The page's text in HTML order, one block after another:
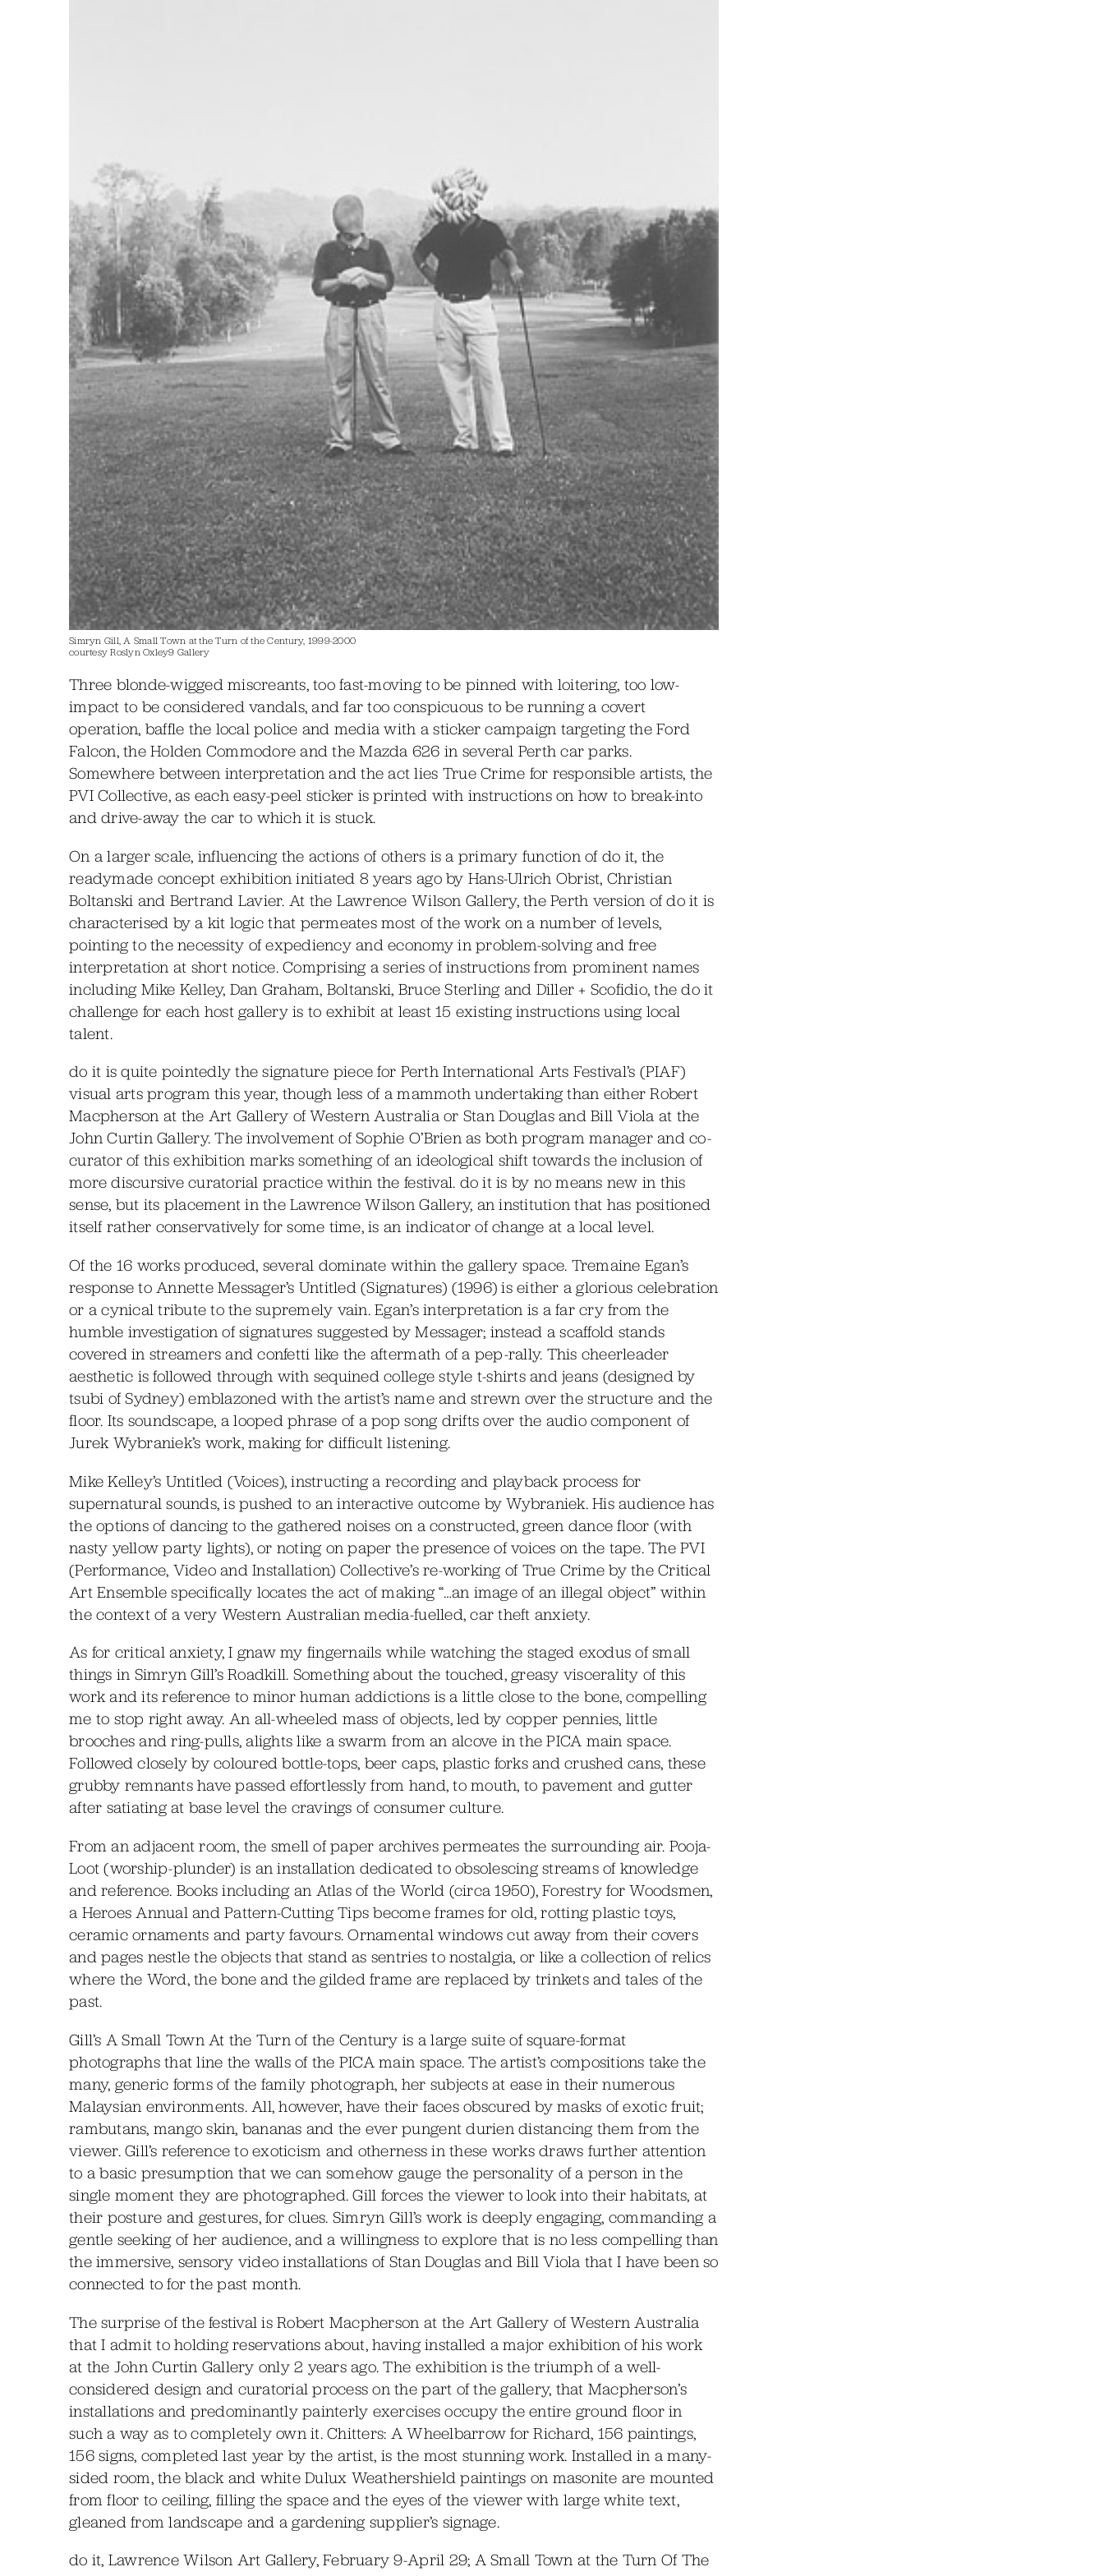
Simryn Gill, A Small Town at the Turn of the Century, 1999-2000
courtesy Roslyn Oxley9 Gallery
Three blonde-wigged miscreants, too fast-moving to be pinned with loitering, too low-
impact to be considered vandals, and far too conspicuous to be running a covert
operation, baffle the local police and media with a sticker campaign targeting the Ford
Falcon, the Holden Commodore and the Mazda 626 in several Perth car parks.
Somewhere between interpretation and the act lies True Crime for responsible artists, the
PVI Collective, as each easy-peel sticker is printed with instructions on how to break-into
and drive-away the car to which it is stuck.
On a larger scale, influencing the actions of others is a primary function of do it, the
readymade concept exhibition initiated 8 years ago by Hans-Ulrich Obrist, Christian
Boltanski and Bertrand Lavier. At the Lawrence Wilson Gallery, the Perth version of do it is
characterised by a kit logic that permeates most of the work on a number of levels,
pointing to the necessity of expediency and economy in problem-solving and free
interpretation at short notice. Comprising a series of instructions from prominent names
including Mike Kelley, Dan Graham, Boltanski, Bruce Sterling and Diller + Scofidio, the do it
challenge for each host gallery is to exhibit at least 15 existing instructions using local
talent.
do it is quite pointedly the signature piece for Perth International Arts Festival’s (PIAF)
visual arts program this year, though less of a mammoth undertaking than either Robert
Macpherson at the Art Gallery of Western Australia or Stan Douglas and Bill Viola at the
John Curtin Gallery. The involvement of Sophie O’Brien as both program manager and co-
curator of this exhibition marks something of an ideological shift towards the inclusion of
more discursive curatorial practice within the festival. do it is by no means new in this
sense, but its placement in the Lawrence Wilson Gallery, an institution that has positioned
itself rather conservatively for some time, is an indicator of change at a local level.
Of the 16 works produced, several dominate within the gallery space. Tremaine Egan’s
response to Annette Messager’s Untitled (Signatures) (1996) is either a glorious celebration
or a cynical tribute to the supremely vain. Egan’s interpretation is a far cry from the
humble investigation of signatures suggested by Messager; instead a scaffold stands
covered in streamers and confetti like the aftermath of a pep-rally. This cheerleader
aesthetic is followed through with sequined college style t-shirts and jeans (designed by
tsubi of Sydney) emblazoned with the artist’s name and strewn over the structure and the
floor. Its soundscape, a looped phrase of a pop song drifts over the audio component of
Jurek Wybraniek’s work, making for difficult listening.
Mike Kelley’s Untitled (Voices), instructing a recording and playback process for
supernatural sounds, is pushed to an interactive outcome by Wybraniek. His audience has
the options of dancing to the gathered noises on a constructed, green dance floor (with
nasty yellow party lights), or noting on paper the presence of voices on the tape. The PVI
(Performance, Video and Installation) Collective’s re-working of True Crime by the Critical
Art Ensemble specifically locates the act of making “…an image of an illegal object” within
the context of a very Western Australian media-fuelled, car theft anxiety.
As for critical anxiety, I gnaw my fingernails while watching the staged exodus of small
things in Simryn Gill’s Roadkill. Something about the touched, greasy viscerality of this
work and its reference to minor human addictions is a little close to the bone, compelling
me to stop right away. An all-wheeled mass of objects, led by copper pennies, little
brooches and ring-pulls, alights like a swarm from an alcove in the PICA main space.
Followed closely by coloured bottle-tops, beer caps, plastic forks and crushed cans, these
grubby remnants have passed effortlessly from hand, to mouth, to pavement and gutter
after satiating at base level the cravings of consumer culture.
From an adjacent room, the smell of paper archives permeates the surrounding air. Pooja-
Loot (worship-plunder) is an installation dedicated to obsolescing streams of knowledge
and reference. Books including an Atlas of the World (circa 1950), Forestry for Woodsmen,
a Heroes Annual and Pattern-Cutting Tips become frames for old, rotting plastic toys,
ceramic ornaments and party favours. Ornamental windows cut away from their covers
and pages nestle the objects that stand as sentries to nostalgia, or like a collection of relics
where the Word, the bone and the gilded frame are replaced by trinkets and tales of the
past.
Gill’s A Small Town At the Turn of the Century is a large suite of square-format
photographs that line the walls of the PICA main space. The artist’s compositions take the
many, generic forms of the family photograph, her subjects at ease in their numerous
Malaysian environments. All, however, have their faces obscured by masks of exotic fruit;
rambutans, mango skin, bananas and the ever pungent durien distancing them from the
viewer. Gill’s reference to exoticism and otherness in these works draws further attention
to a basic presumption that we can somehow gauge the personality of a person in the
single moment they are photographed. Gill forces the viewer to look into their habitats, at
their posture and gestures, for clues. Simryn Gill’s work is deeply engaging, commanding a
gentle seeking of her audience, and a willingness to explore that is no less compelling than
the immersive, sensory video installations of Stan Douglas and Bill Viola that I have been so
connected to for the past month.
The surprise of the festival is Robert Macpherson at the Art Gallery of Western Australia
that I admit to holding reservations about, having installed a major exhibition of his work
at the John Curtin Gallery only 2 years ago. The exhibition is the triumph of a well-
considered design and curatorial process on the part of the gallery, that Macpherson’s
installations and predominantly painterly exercises occupy the entire ground floor in
such a way as to completely own it. Chitters: A Wheelbarrow for Richard, 156 paintings,
156 signs, completed last year by the artist, is the most stunning work. Installed in a many-
sided room, the black and white Dulux Weathershield paintings on masonite are mounted
from floor to ceiling, filling the space and the eyes of the viewer with large white text,
gleaned from landscape and a gardening supplier’s signage.
do it, Lawrence Wilson Art Gallery, February 9-April 29; A Small Town at the Turn Of The